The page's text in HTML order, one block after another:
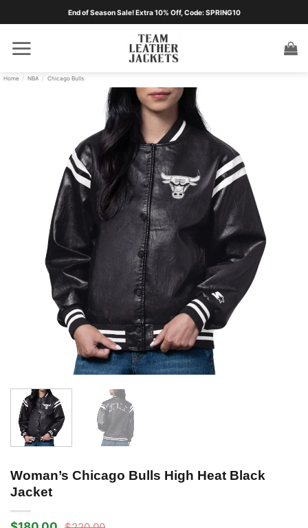
End of Season Sale! Extra 10% Off, Code: SPRING10
Home / NBA / Chicago Bulls
Woman’s Chicago Bulls High Heat Black
Jacket